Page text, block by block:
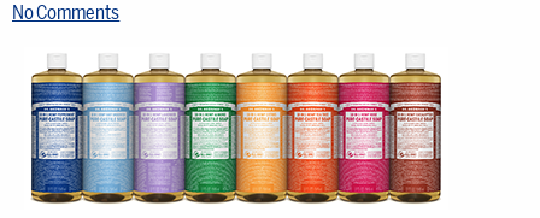
No Comments